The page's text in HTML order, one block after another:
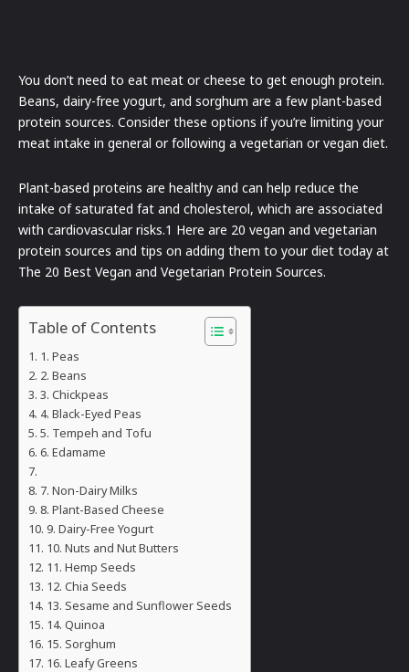
You don’t need to eat meat or cheese to get enough protein.
Beans, dairy-free yogurt, and sorghum are a few plant-based
protein sources. Consider these options if you’re limiting your
meat intake in general or following a vegetarian or vegan diet.
Plant-based proteins are healthy and can help reduce the
intake of saturated fat and cholesterol, which are associated
with cardiovascular risks.1 Here are 20 vegan and vegetarian
protein sources and tips on adding them to your diet today at
The 20 Best Vegan and Vegetarian Protein Sources.
Table of Contents
1. Peas
2. Beans
3. Chickpeas
4. Black-Eyed Peas
5. Tempeh and Tofu
6. Edamame
7. Non-Dairy Milks
8. Plant-Based Cheese
9. Dairy-Free Yogurt
10. Nuts and Nut Butters
11. Hemp Seeds
12. Chia Seeds
13. Sesame and Sunflower Seeds
14. Quinoa
15. Sorghum
16. Leafy Greens